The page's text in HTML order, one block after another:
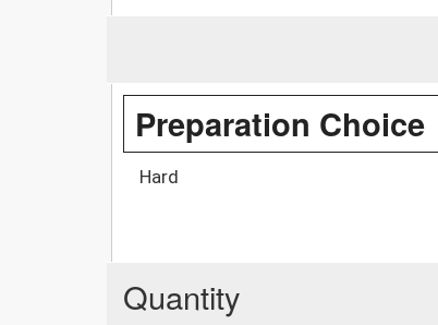
Preparation Choice
Hard
Quantity